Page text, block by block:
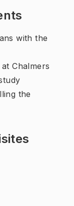
with the
Chalmers
the